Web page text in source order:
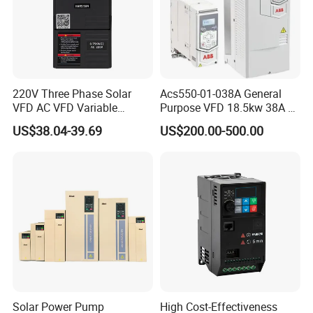
Shipment: For sample order, we use DHL, TNT, FEDEX, EMS
etc.express; for batch order, by sea or by air.
10.Do you have any MOQ limit?
11.Do you offer guarantee for the products?
220V Three Phase Solar
VFD AC VFD Variable
Frequency Drive Factory
Sale Top 10 VFD
US$38.04-39.69
Acs550-01-038A General
Purpose VFD 18.5kw 38A 3-
Phase 380-480V Variable
Frequency Motor Speed
US$200.00-500.00
Solar Power Pump High Cost-Effectiveness